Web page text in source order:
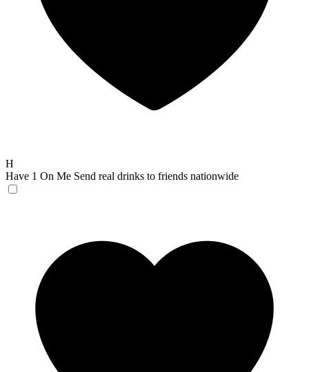
H
Have 1 On Me Send real drinks to friends nationwide